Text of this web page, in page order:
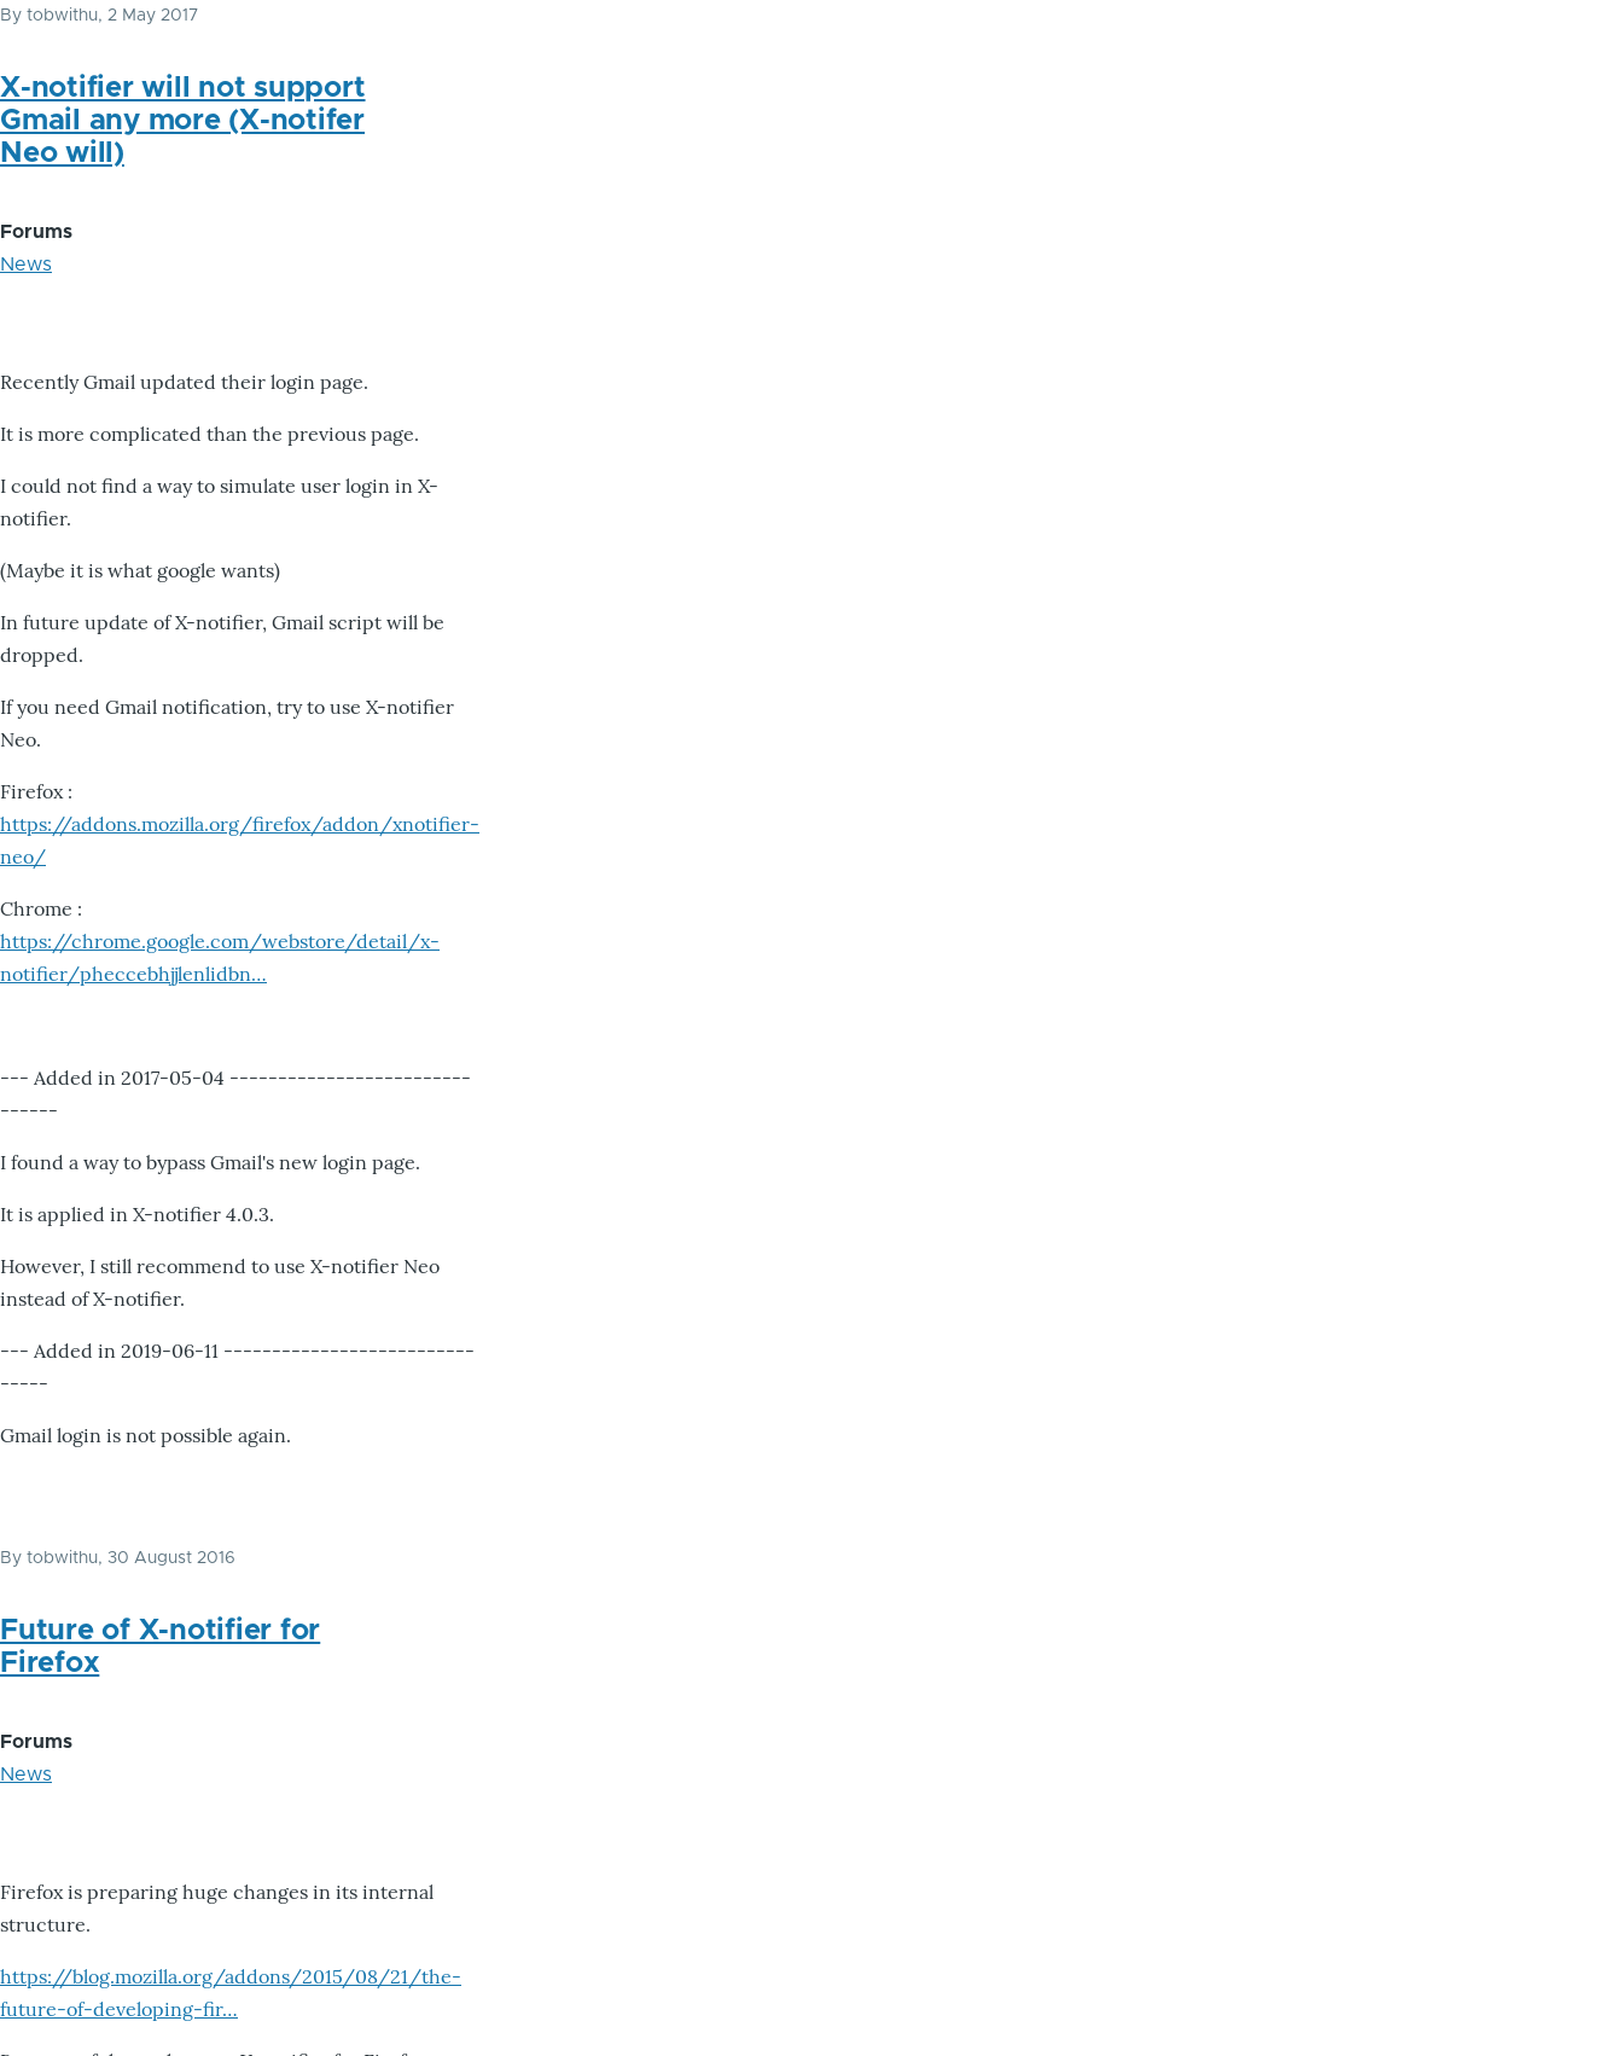
By tobwithu, 2 May 2017
X-notifier will not support
Gmail any more (X-notifer
Neo will)
Forums
News
Recently Gmail updated their login page.
It is more complicated than the previous page.
I could not find a way to simulate user login in X-
notifier.
(Maybe it is what google wants)
In future update of X-notifier, Gmail script will be
dropped.
If you need Gmail notification, try to use X-notifier
Neo.
Firefox :
https://addons.mozilla.org/firefox/addon/xnotifier-
neo/
Chrome :
https://chrome.google.com/webstore/detail/x-
notifier/pheccebhjjlenlidbn…
--- Added in 2017-05-04 -------------------------
------
I found a way to bypass Gmail's new login page.
It is applied in X-notifier 4.0.3.
However, I still recommend to use X-notifier Neo
instead of X-notifier.
--- Added in 2019-06-11 --------------------------
-----
Gmail login is not possible again.
By tobwithu, 30 August 2016
Future of X-notifier for
Firefox
Forums
News
Firefox is preparing huge changes in its internal
structure.
https://blog.mozilla.org/addons/2015/08/21/the-
future-of-developing-fir…